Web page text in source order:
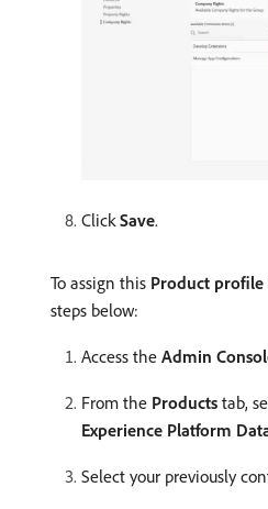
ClickSave.
To assign this Product profile
steps below:
Access the Admin
From the Products tab,
Experience Platform
Select your previously